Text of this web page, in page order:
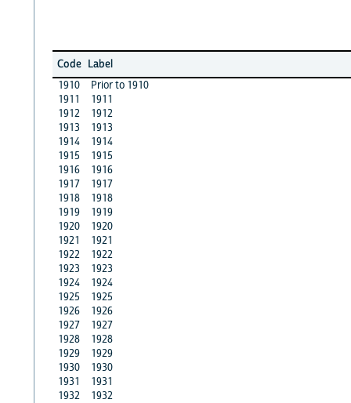
Code Label
1910
Prior to 1910
1911
1911
1912
1912
1913
1913
1914
1914
1915
1915
1916
1916
1917
1917
1918
1918
1919
1919
1920
1920
1921
1921
1922
1922
1923
1923
1924
1924
1925
1925
1926
1926
1927
1927
1928
1928
1929
1929
1930
1930
1931
1931
1932
1932